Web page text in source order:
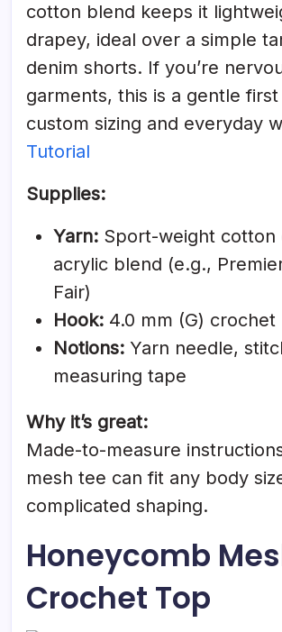
cotton blend keeps it
drapey, ideal over a simple
denim shorts. If you’re
garments, this is a gentle
custom sizing and everyday
Tutorial
Supplies:
Yarn: Sport-weight cotton
acrylic blend (e.g.,
Fair)
Hook: 4.0 mm (G) crochet
Notions: Yarn needle,
measuring tape
Why it’s great:
Made-to-measure
mesh tee can fit any body
complicated shaping.
Honeycomb
Crochet Top